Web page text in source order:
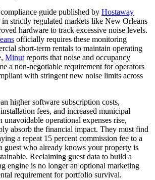
guide published by Hostaway
in strictly regulated markets like New Orleans
hardware to track excessive noise levels.
officially requires these monitoring
short-term rentals to maintain operating
Minutreports that noise and occupancy
a non-negotiable requirement for operators
with stringent new noise limits across
higher software subscription costs,
fees, and increased municipal
unavoidable operational expenses rise,
absorb the financial impact. They must find
a repeat 15 percent commission fee to a
guest who already knows your property is
Reclaiming guest data to build a
engine is no longer an optional marketing
requirement for portfolio survival.